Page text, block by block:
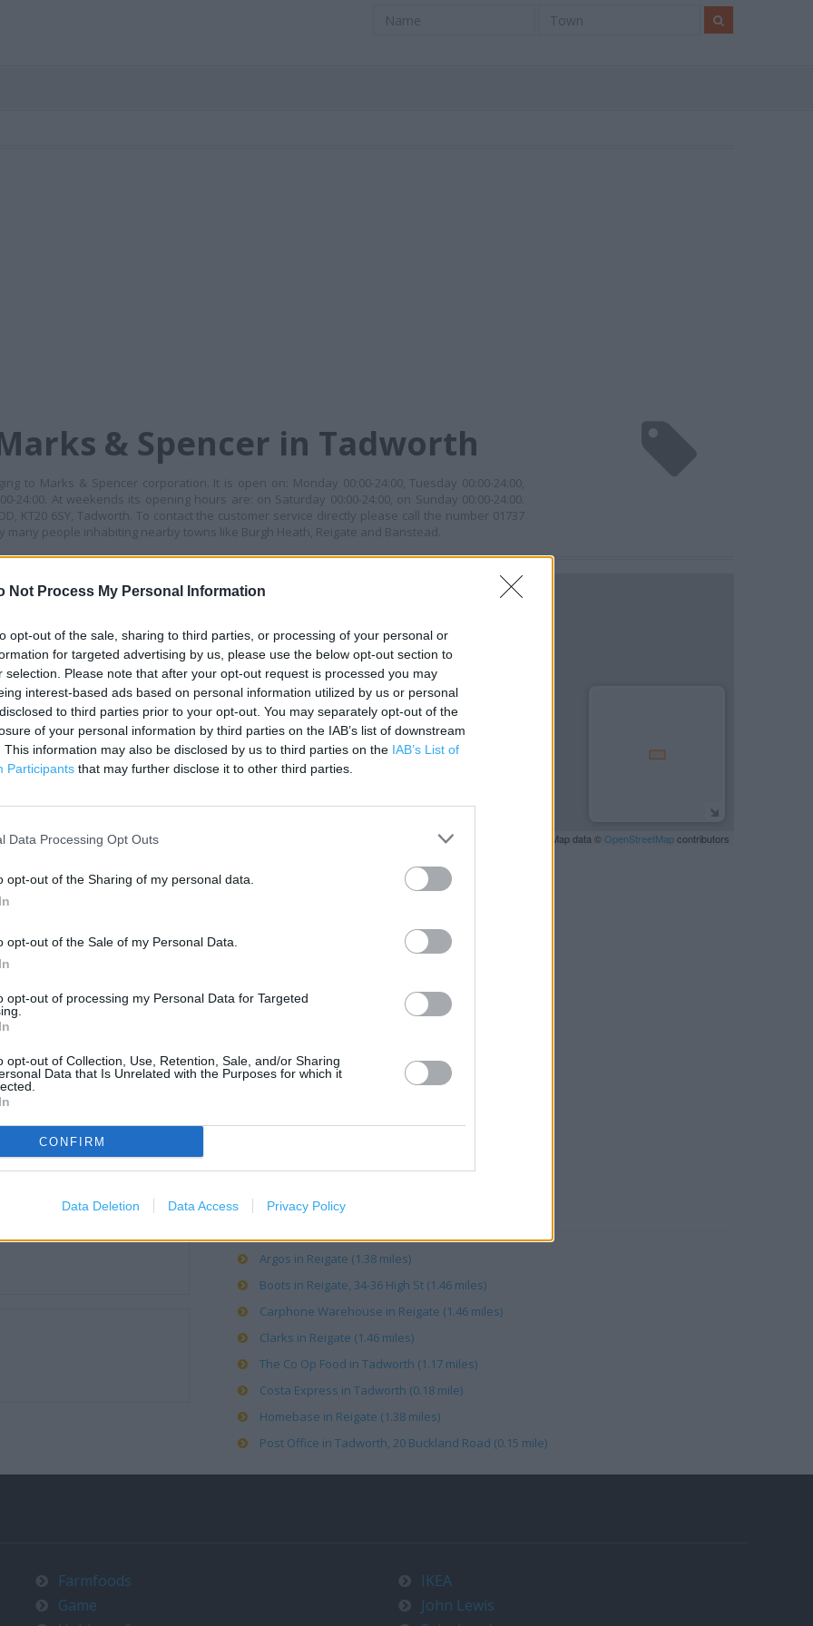
Not Process My Personal Information
opt-out of the sale, sharing to third parties, or processing of your personal or
for targeted advertising by us, please use the below opt-out section to
selection. Please note that after your opt-out request is processed you may
interest-based ads based on personal information utilized by us or personal
to third parties prior to your opt-out. You may separately opt-out of the
of your personal information by third parties on the IAB’s list of downstream
This information may also be disclosed by us to third parties on the IAB’s List of
Participants that may further disclose it to other third parties.
Data Processing Opt Outs
opt-out of the Sharing of my personal data.
opt-out of the Sale of my Personal Data.
opt-out of processing my Personal Data for Targeted
opt-out of Collection, Use, Retention, Sale, and/or Sharing
Data that Is Unrelated with the Purposes for which it
CONFIRM
Data Deletion Data Access Privacy Policy
& Spencer in Tadworth
to Marks & Spencer corporation. It is open on: Monday 00:00-24:00, Tuesday 00:00-24:00,
24:00. At weekends its opening hours are: on Saturday 00:00-24:00, on Sunday 00:00-24:00.
KT20 6SY, Tadworth. To contact the customer service directly please call the number 01737
many people inhabiting nearby towns like Burgh Heath, Reigate and Banstead.
contact the branch directly.
+
−
| Map data ©OpenStreetMapcontributors
OTHER PLACES NEARBY
Argos in Reigate (1.38 miles)
Boots in Reigate, 34-36 High St (1.46 miles)
Carphone Warehouse in Reigate (1.46 miles)
Clarks in Reigate (1.46 miles)
The Co Op Food in Tadworth (1.17 miles)
Costa Express in Tadworth (0.18 mile)
Homebase in Reigate (1.38 miles)
Post Office in Tadworth, 20 Buckland Road (0.15 mile)
Farmfoods
Game
IKEA
John Lewis